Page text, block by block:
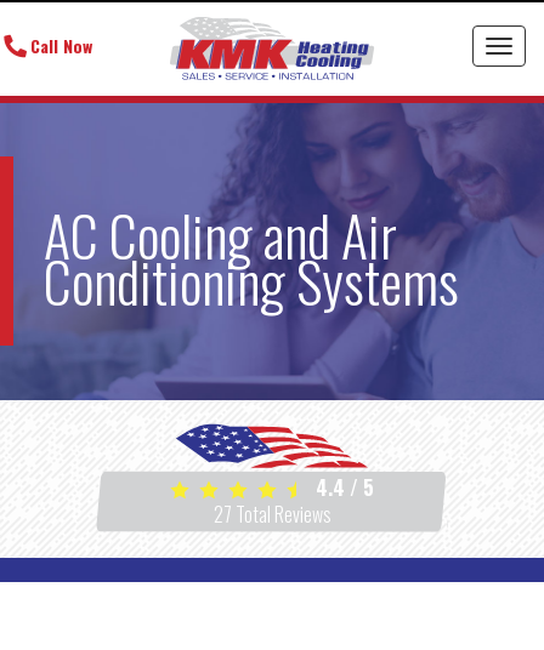
Call Now
AC Cooling and Air
Conditioning Systems
4.4 / 5
27 Total Reviews